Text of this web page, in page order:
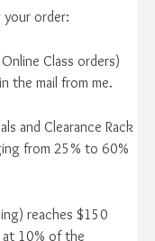
your order:
Class orders)
the mail from me.
and Clearance Rack
from 25% to 60%
reaches $150
10% of the